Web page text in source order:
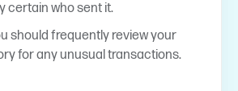
certain who sent it.
should frequently review your
for any unusual transactions.